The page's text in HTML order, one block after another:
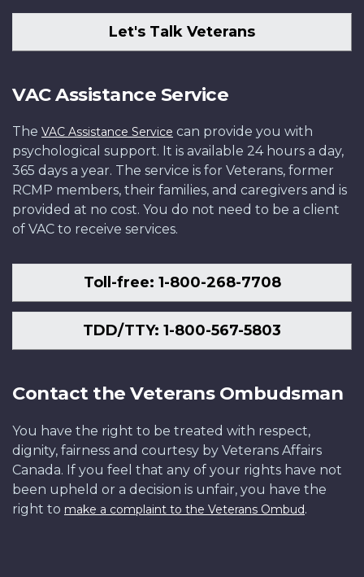
Let's Talk Veterans
VAC Assistance Service
The VAC Assistance Service can provide you with
psychological support. It is available 24 hours a day,
365 days a year. The service is for Veterans, former
RCMP members, their families, and caregivers and is
provided at no cost. You do not need to be a client
of VAC to receive services.
Toll-free: 1-800-268-7708
TDD/TTY: 1-800-567-5803
Contact the Veterans Ombudsman
You have the right to be treated with respect,
dignity, fairness and courtesy by Veterans Affairs
Canada. If you feel that any of your rights have not
been upheld or a decision is unfair, you have the
right to make a complaint to the Veterans Ombud.